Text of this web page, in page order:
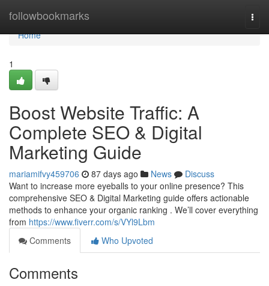
followbookmarks
Home
Home
1
Boost Website Traffic: A
Complete SEO & Digital
Marketing Guide
mariamifvy459706 87 days ago News
Discuss
Want to increase more eyeballs to your online presence? This
comprehensive SEO & Digital Marketing guide offers actionable
methods to enhance your organic ranking . We’ll cover everything
from https://www.fiverr.com/s/VYl9Lbm
Comments
Who Upvoted
Comments